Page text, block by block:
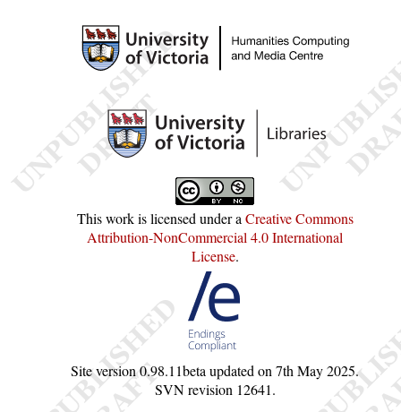
This work is licensed under a Creative Commons
Attribution-NonCommercial 4.0 International
License.
Site version0.98.11beta updated on 7th May 2025.
SVN revision 12641.